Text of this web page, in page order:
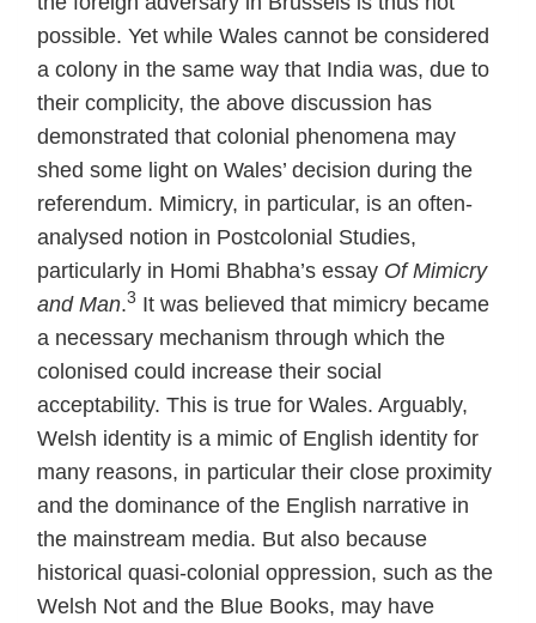
possible. Yet while Wales cannot be considered
a colony in the same way that India was, due to
their complicity, the above discussion has
demonstrated that colonial phenomena may
shed some light on Wales’ decision during the
referendum. Mimicry, in particular, is an often-
analysed notion in Postcolonial Studies,
particularly in Homi Bhabha’s essay Of Mimicry
and Man.3 It was believed that mimicry became
a necessary mechanism through which the
colonised could increase their social
acceptability. This is true for Wales. Arguably,
Welsh identity is a mimic of English identity for
many reasons, in particular their close proximity
and the dominance of the English narrative in
the mainstream media. But also because
historical quasi-colonial oppression, such as the
Welsh Not and the Blue Books, may have